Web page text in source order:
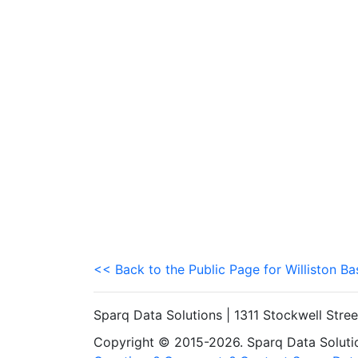
<< Back to the Public Page for Williston
Sparq Data Solutions | 1311 Stockwell
Copyright © 2015-2026. Sparq Data